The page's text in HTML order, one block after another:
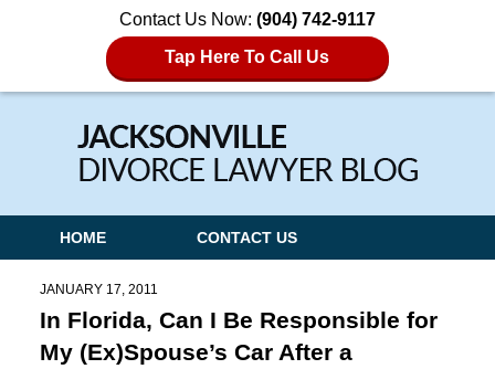
Contact Us Now: (904) 742-9117
Tap Here To Call Us
Navigation
HOME CONTACT US
JANUARY 17, 2011
In Florida, Can I Be Responsible for
My (Ex)Spouse’s Car After a